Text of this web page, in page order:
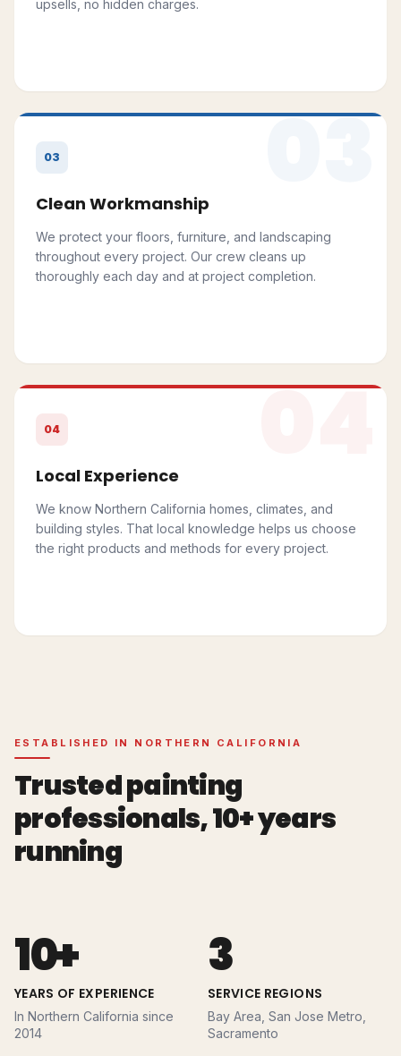
upsells, no hidden charges.
03
03
Clean Workmanship
We protect your floors, furniture, and landscaping
throughout every project. Our crew cleans up
thoroughly each day and at project completion.
04
04
Local Experience
We know Northern California homes, climates, and
building styles. That local knowledge helps us choose
the right products and methods for every project.
ESTABLISHED IN NORTHERN CALIFORNIA
Trusted painting
professionals,10+years
running
10+
YEARS OF EXPERIENCE
In Northern California since
2014
3
SERVICE REGIONS
Bay Area, San Jose Metro,
Sacramento